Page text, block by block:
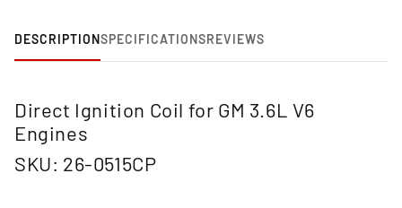
DESCRIPTIONSPECIFICATIONSREVIEWS
Direct Ignition Coil for GM 3.6L V6
Engines
SKU: 26-0515CP